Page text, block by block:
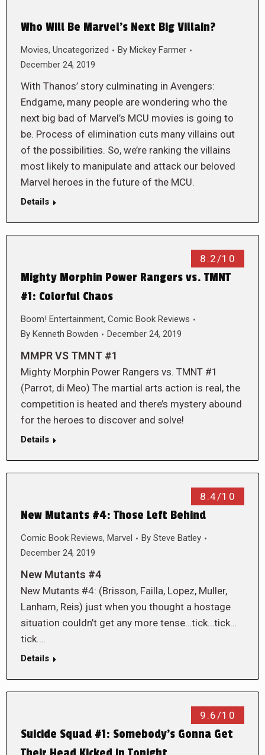
Who Will Be Marvel’s Next Big Villain?
Movies, Uncategorized By Mickey Farmer
December 24, 2019
With Thanos’ story culminating in Avengers:
Endgame, many people are wondering who the
next big bad of Marvel’s MCU movies is going to
be. Process of elimination cuts many villains out
of the possibilities. So, we’re ranking the villains
most likely to manipulate and attack our beloved
Marvel heroes in the future of the MCU.
Details
8.2/10
Mighty Morphin Power Rangers vs. TMNT
#1: Colorful Chaos
Boom! Entertainment, Comic Book Reviews
By Kenneth Bowden December 24, 2019
MMPR VS TMNT #1
Mighty Morphin Power Rangers vs. TMNT #1
(Parrot, di Meo) The martial arts action is real, the
competition is heated and there’s mystery abound
for the heroes to discover and solve!
Details
8.4/10
New Mutants #4: Those Left Behind
Comic Book Reviews, Marvel By Steve Batley
December 24, 2019
New Mutants #4
New Mutants #4: (Brisson, Failla, Lopez, Muller,
Lanham, Reis) just when you thought a hostage
situation couldn’t get any more tense…tick…tick…
tick….
Details
9.6/10
Suicide Squad #1: Somebody’s Gonna Get